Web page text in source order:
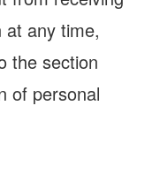
at any time,
the section
of personal